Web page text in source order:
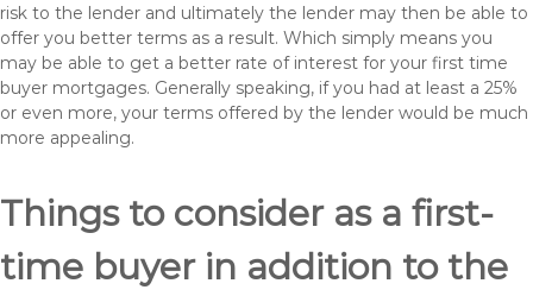
risk to the lender and ultimately the lender may then be able to
offer you better terms as a result. Which simply means you
may be able to get a better rate of interest for your first time
buyer mortgages. Generally speaking, if you had at least a 25%
or even more, your terms offered by the lender would be much
more appealing.
Things to consider as a first-
time buyer in addition to the